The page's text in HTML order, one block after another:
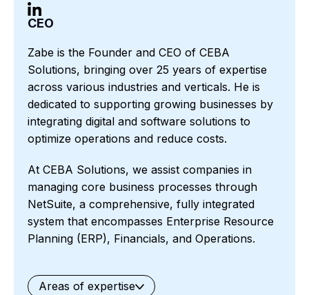
CEO
Zabe is the Founder and CEO of CEBA
Solutions, bringing over 25 years of expertise
across various industries and verticals. He is
dedicated to supporting growing businesses by
integrating digital and software solutions to
optimize operations and reduce costs.
At CEBA Solutions, we assist companies in
managing core business processes through
NetSuite, a comprehensive, fully integrated
system that encompasses Enterprise Resource
Planning (ERP), Financials, and Operations.
Areas of expertise